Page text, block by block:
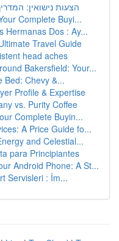
הצעות נישואין:
Complete Buyi...
Hermanas Dos : Ay...
Travel Guide
head aches
Bakersfield: Your...
Bed: Chevy &...
Profile & Expertise
vs. Purity Coffee
Complete Buyin...
A Price Guide fo...
and Celestial...
para Principiantes
Android Phone: A St...
Servisleri : İm...